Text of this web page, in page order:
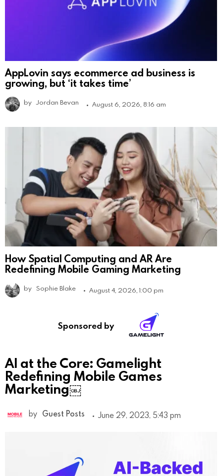
AppLovin says ecommerce ad business is
growing, but ‘it takes time’
by Jordan Bevan August 6, 2026, 8:16 am
How Spatial Computing and AR Are
Redefining Mobile Gaming Marketing
by Sophie Blake August 4, 2026, 1:00 pm
Sponsored by
AI at the Core: Gamelight
Redefining Mobile Games
Marketing￼
by Guest Posts June 29, 2023, 5:43 pm